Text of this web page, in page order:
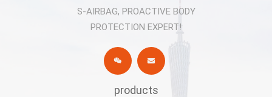
S-AIRBAG, PROACTIVE BODY
PROTECTION EXPERT!
products